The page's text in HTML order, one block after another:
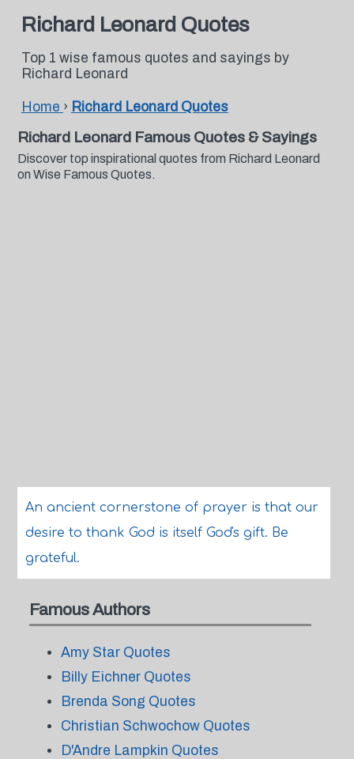
Richard Leonard Quotes
Top 1 wise famous quotes and sayings by
Richard Leonard
Home › Richard Leonard Quotes
Richard Leonard Famous Quotes & Sayings
Discover top inspirational quotes from Richard Leonard
on Wise Famous Quotes.
An ancient cornerstone of prayer is that our
desire to thank God is itself God's gift. Be
grateful.
Famous Authors
Amy Star Quotes
Billy Eichner Quotes
Brenda Song Quotes
Christian Schwochow Quotes
D'Andre Lampkin Quotes